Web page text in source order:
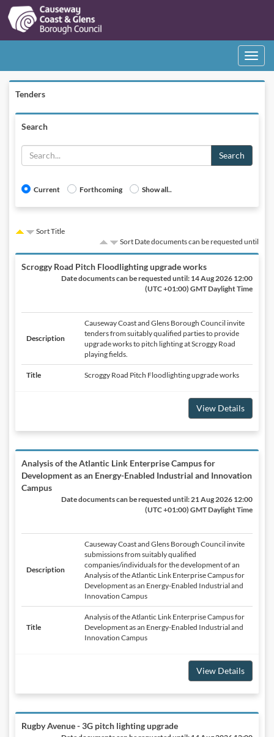
Toggle
Tenders
Search
Search
Current Forthcoming Show all..
Sort Title
Sort Date documents can be requested until
Scroggy Road Pitch Floodlighting upgrade works
Date documents can be requested until: 14 Aug 2026 12:00
(UTC +01:00) GMT Daylight Time
Description
Causeway Coast and Glens Borough Council invite
tenders from suitably qualified parties to provide
upgrade works to pitch lighting at Scroggy Road
playing fields.
Title Scroggy Road Pitch Floodlighting upgrade works
View Details
Analysis of the Atlantic Link Enterprise Campus for
Development as an Energy-Enabled Industrial and Innovation
Campus
Date documents can be requested until: 21 Aug 2026 12:00
(UTC +01:00) GMT Daylight Time
Description
Causeway Coast and Glens Borough Council invite
submissions from suitably qualified
companies/individuals for the development of an
Analysis of the Atlantic Link Enterprise Campus for
Development as an Energy-Enabled Industrial and
Innovation Campus
Title
Analysis of the Atlantic Link Enterprise Campus for
Development as an Energy-Enabled Industrial and
Innovation Campus
View Details
Rugby Avenue - 3G pitch lighting upgrade